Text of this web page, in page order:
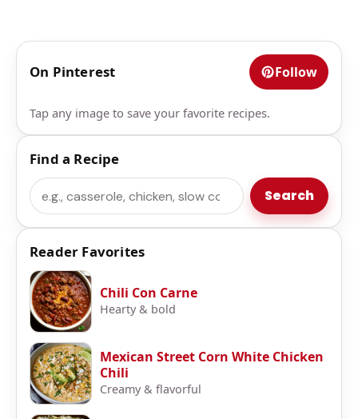
On Pinterest Follow
Tap any image to save your favorite recipes.
Find a Recipe
Search Search
Reader Favorites
Chili Con Carne
Hearty & bold
Mexican Street Corn White Chicken
Chili
Creamy & flavorful